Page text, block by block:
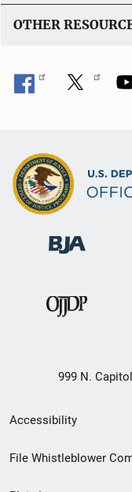
OTHER
999 N.
Secondary
Footer
Accessibility
File Whistleblower